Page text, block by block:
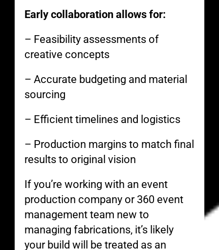
Early collaboration allows for:
– Feasibility assessments of
creative concepts
– Accurate budgeting and material
sourcing
– Efficient timelines and logistics
– Production margins to match final
results to original vision
If you’re working with an event
production company or 360 event
management team new to
managing fabrications, it’s likely
your build will be treated as an